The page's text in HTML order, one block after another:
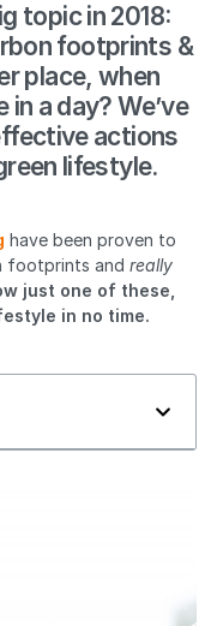
topic in 2018:
footprints &
place, when
a day? We’ve
actions
lifestyle.
have been proven to
footprints and really
just one of these,
in no time.